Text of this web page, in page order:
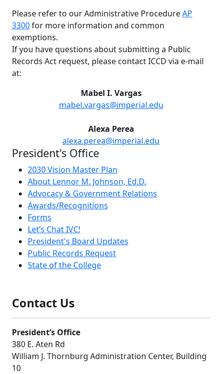
Please refer to our Administrative ProcedureAP
3300for more information and common
exemptions.
If you have questions about submitting a Public
Records Act request, please contact ICCD via e-mail
at:
Mabel I. Vargas
mabel.vargas@imperial.edu
Alexa Perea
alexa.perea@imperial.edu
President's Office
2030 Vision Master Plan
About Lennor M. Johnson, Ed.D.
Advocacy & Government Relations
Awards/Recognitions
Forms
Let’s Chat IVC!
President's Board Updates
Public Records Request
State of the College
Contact Us
President’s Office
380 E. Aten Rd
William J. Thornburg Administration Center, Building
10